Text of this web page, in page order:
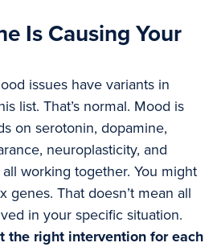
Is Causing Your
issues have variants in
list. That’s normal. Mood is
on serotonin, dopamine,
neuroplasticity, and
working together. You might
genes. That doesn’t mean all
in your specific situation.
the right intervention for each